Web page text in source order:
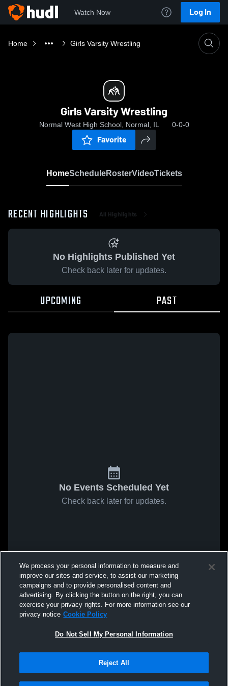
Watch Now Log In
Home Girls Varsity Wrestling
Girls Varsity Wrestling
Normal West High School, Normal, IL 0-0-0
Favorite
HomeScheduleRosterVideoTickets
RECENT HIGHLIGHTS All Highlights
No Highlights Published Yet
Check back later for updates.
UPCOMING PAST
No Events Scheduled Yet
Check back later for updates.
We process your personal information to measure and
improve our sites and service, to assist our marketing
campaigns and to provide personalised content and
advertising. By clicking the button on the right, you can
exercise your privacy rights. For more information see our
privacy notice Cookie Policy
Do Not Sell My Personal Information
Reject All